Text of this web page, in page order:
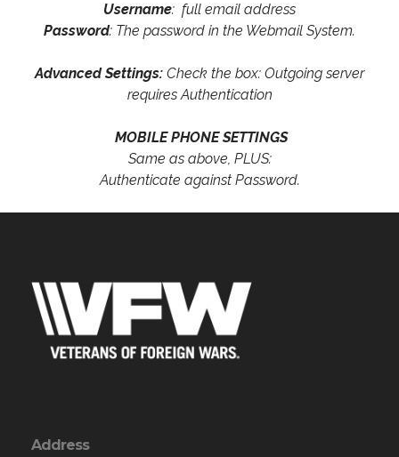
Username: full email address
Password: The password in the Webmail System.
Advanced Settings: Check the box: Outgoing server
requires Authentication
MOBILE PHONE SETTINGS
Same as above, PLUS:
Authenticate against Password.
Address